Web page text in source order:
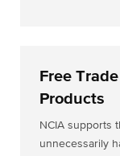
Free
Products
NCIA supports
unnecessarily